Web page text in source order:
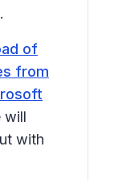
of
from
will
with